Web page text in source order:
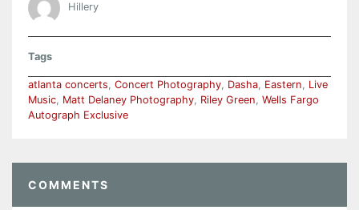
Hillery
Tags
atlanta concerts, Concert Photography, Dasha, Eastern, Live
Music, Matt Delaney Photography, Riley Green, Wells Fargo
Autograph Exclusive
COMMENTS